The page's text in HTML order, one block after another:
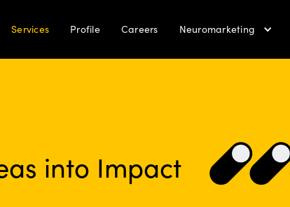
Services Profile Careers Neuromarketing
into Impact